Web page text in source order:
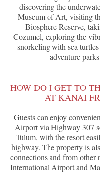
discovering the
Museum of Art, visiting
Biosphere Reserve,
Cozumel, exploring the
snorkeling with sea
adventure
HOW DO I GET TO
AT KANAI
Guests can enjoy
Airport via Highway 307
Tulum, with the resort
highway. The property is
connections and from
International Airport and